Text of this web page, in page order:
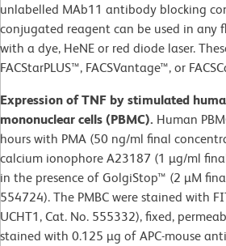
unlabelled MAb11 antibody blocking
conjugated reagent can be used in any
with a dye, HeNE or red diode laser.
FACStarPLUS™, FACSVantage™, or
Expression of TNF by stimulated
mononuclear cells (PBMC). Human
hours with PMA (50 ng/ml final
calcium ionophore A23187 (1 µg/ml
in the presence of GolgiStop™ (2 µM
554724). The PMBC were stained with
UCHT1, Cat. No. 555332), fixed,
stained with 0.125 µg of APC-mouse